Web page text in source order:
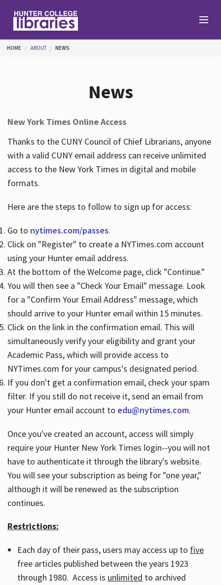
Help
Services
Hours
You are here
HOME ABOUT NEWS
News
New York Times Online Access
Thanks to the CUNY Council of Chief Librarians, anyone
with a valid CUNY email address can receive unlimited
access to the New York Times in digital and mobile
formats.
Here are the steps to follow to sign up for access:
Go to nytimes.com/passes.
Click on "Register" to create a NYTimes.com account
using your Hunter email address.
At the bottom of the Welcome page, click "Continue."
You will then see a "Check Your Email" message. Look
for a "Confirm Your Email Address" message, which
should arrive to your Hunter email within 15 minutes.
Click on the link in the confirmation email. This will
simultaneously verify your eligibility and grant your
Academic Pass, which will provide access to
NYTimes.com for your campus's designated period.
If you don't get a confirmation email, check your spam
filter. If you still do not receive it, send an email from
your Hunter email account to edu@nytimes.com.
Once you've created an account, access will simply
require your Hunter New York Times login--you will not
have to authenticate it through the library's website.
You will see your subscription as being for "one year,"
although it will be renewed as the subscription
continues.
Restrictions:
Each day of their pass, users may access up to five
free articles published between the years 1923
through 1980. Access is unlimited to archived